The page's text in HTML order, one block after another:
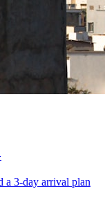
a 3-day arrival plan